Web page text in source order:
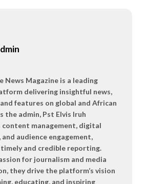
News Magazine is a leading
delivering insightful news,
features on global and African
the admin, Pst Elvis Iruh
content management, digital
audience engagement,
timely and credible reporting.
for journalism and media
they drive the platform’s vision
educating, and inspiring